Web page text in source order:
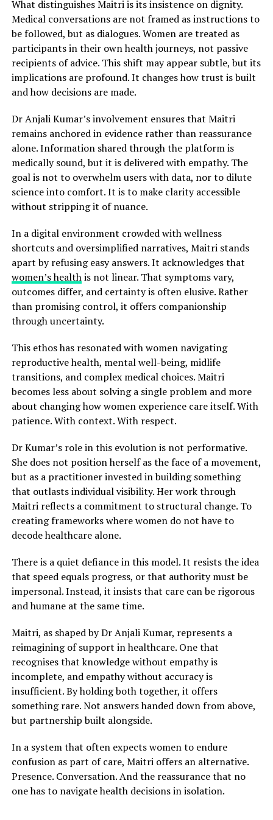
What distinguishes Maitri is its insistence on dignity.
Medical conversations are not framed as instructions to
be followed, but as dialogues. Women are treated as
participants in their own health journeys, not passive
recipients of advice. This shift may appear subtle, but its
implications are profound. It changes how trust is built
and how decisions are made.
Dr Anjali Kumar’s involvement ensures that Maitri
remains anchored in evidence rather than reassurance
alone. Information shared through the platform is
medically sound, but it is delivered with empathy. The
goal is not to overwhelm users with data, nor to dilute
science into comfort. It is to make clarity accessible
without stripping it of nuance.
In a digital environment crowded with wellness
shortcuts and oversimplified narratives, Maitri stands
apart by refusing easy answers. It acknowledges that
women’s healthis not linear. That symptoms vary,
outcomes differ, and certainty is often elusive. Rather
than promising control, it offers companionship
through uncertainty.
This ethos has resonated with women navigating
reproductive health, mental well-being, midlife
transitions, and complex medical choices. Maitri
becomes less about solving a single problem and more
about changing how women experience care itself. With
patience. With context. With respect.
Dr Kumar’s role in this evolution is not performative.
She does not position herself as the face of a movement,
but as a practitioner invested in building something
that outlasts individual visibility. Her work through
Maitri reflects a commitment to structural change. To
creating frameworks where women do not have to
decode healthcare alone.
There is a quiet defiance in this model. It resists the idea
that speed equals progress, or that authority must be
impersonal. Instead, it insists that care can be rigorous
and humane at the same time.
Maitri, as shaped by Dr Anjali Kumar, represents a
reimagining of support in healthcare. One that
recognises that knowledge without empathy is
incomplete, and empathy without accuracy is
insufficient. By holding both together, it offers
something rare. Not answers handed down from above,
but partnership built alongside.
In a system that often expects women to endure
confusion as part of care, Maitri offers an alternative.
Presence. Conversation. And the reassurance that no
one has to navigate health decisions in isolation.